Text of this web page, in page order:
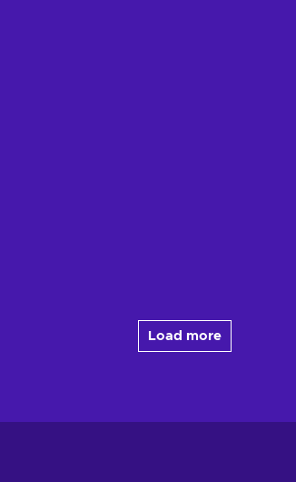
Load more